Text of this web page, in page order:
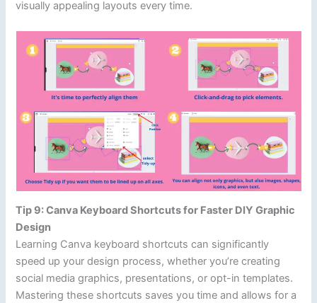
visually appealing layouts every time.
Tip 9: Canva Keyboard Shortcuts for Faster DIY Graphic
Design
Learning Canva keyboard shortcuts can significantly
speed up your design process, whether you’re creating
social media graphics, presentations, or opt-in templates.
Mastering these shortcuts saves you time and allows for a